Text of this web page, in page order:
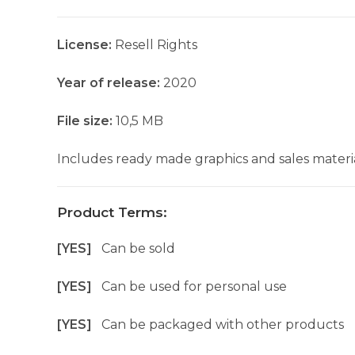
License: Resell Rights
Year of release: 2020
File size: 10,5 MB
Includes ready made graphics and sales
Product Terms:
[YES] Can be sold
[YES] Can be used for personal use
[YES] Can be packaged with other products